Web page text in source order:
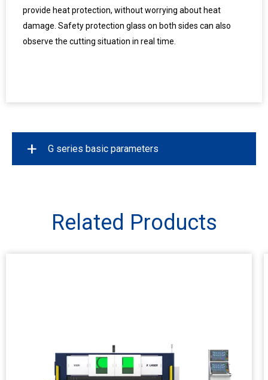
provide heat protection, without worrying about heat
damage. Safety protection glass on both sides can also
observe the cutting situation in real time.
+ G series basic parameters
Working Area(mm) 12500*3200
Related Products